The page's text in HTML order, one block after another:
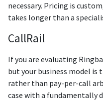
necessary. Pricing is
takes longer than a
CallRail
If you are evaluating
but your business model
rather than pay-per-call
case with a fundamentally